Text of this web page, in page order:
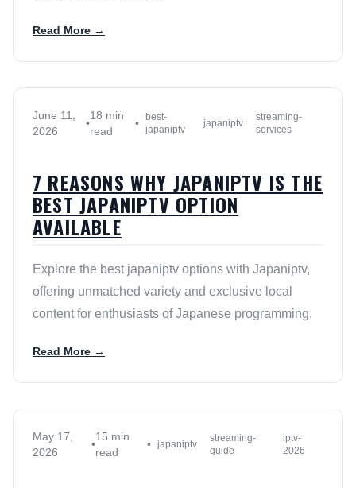
Read More →
June 11,
2026
•
18 min
read
•
best-
japaniptv
japaniptv
streaming-
services
7 REASONS WHY JAPANIPTV IS THE
BEST JAPANIPTV OPTION
AVAILABLE
Explore the best japaniptv options with Japaniptv,
offering unmatched variety and exclusive local
content for enthusiasts of Japanese programming.
Read More →
May 17,
2026
•
15 min
read
• japaniptv
streaming-
guide
iptv-
2026